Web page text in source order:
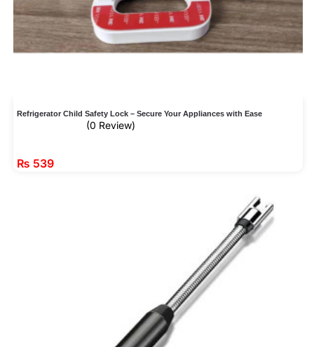
Refrigerator Child Safety Lock – Secure Your Appliances with Ease
(0 Review)
₨ 539